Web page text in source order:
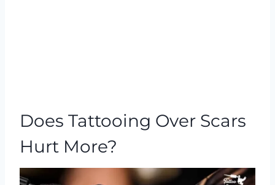
Does Tattooing Over Scars
Hurt More?